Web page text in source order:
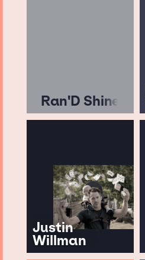
Ran'D Shine
Justin
Willman